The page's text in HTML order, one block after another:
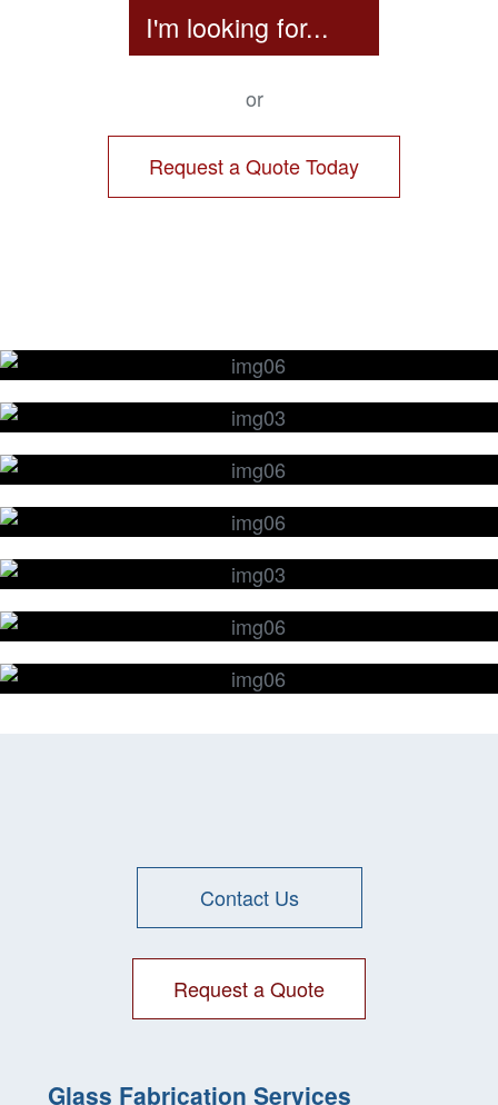
I'm looking for...
or
Request a Quote Today
Edge Grinding & Polishing
Glass Cutting & Waterjet Cutting
Thermal Glass Tempering & Chemical
Glass Strengthening
Surface Lapping & Polishing
Glass Wafers
Glass Drilling
Contact Us
Request a Quote
Glass Fabrication Services